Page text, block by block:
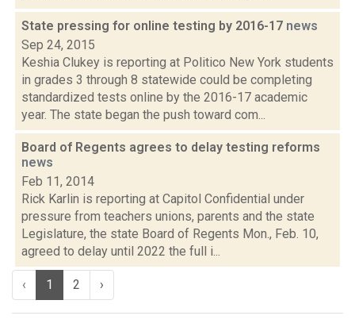
State pressing for online testing by 2016-17 news
Sep 24, 2015
Keshia Clukey is reporting at Politico New York students
in grades 3 through 8 statewide could be completing
standardized tests online by the 2016-17 academic
year. The state began the push toward com...
Board of Regents agrees to delay testing reforms
news
Feb 11, 2014
Rick Karlin is reporting at Capitol Confidential under
pressure from teachers unions, parents and the state
Legislature, the state Board of Regents Mon., Feb. 10,
agreed to delay until 2022 the full i...
‹ 1 2 ›